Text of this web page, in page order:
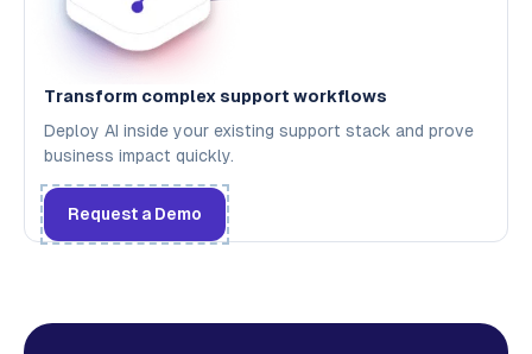
Transform complex support workflows
Deploy AI inside your existing support stack and prove
business impact quickly.
Request a Demo